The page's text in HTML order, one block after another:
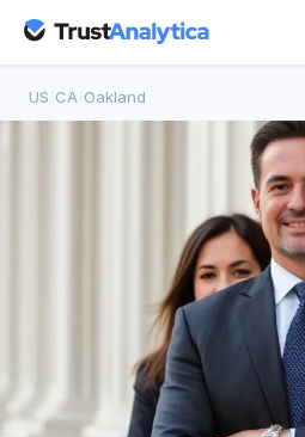
US CA Oakland